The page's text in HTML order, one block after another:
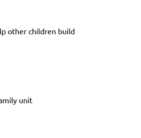
other children build
unit